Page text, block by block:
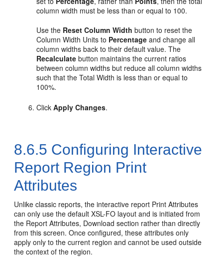
column width must be less than or equal to 100.
Use the Reset Column Width button to reset the
Column Width Units to Percentage and change all
column widths back to their default value. The
Recalculate button maintains the current ratios
between column widths but reduce all column widths
such that the Total Width is less than or equal to
100%.
ClickApply Changes.
8.6.5 Configuring Interactive
Report Region Print
Attributes
Unlike classic reports, the interactive report Print Attributes
can only use the default XSL-FO layout and is initiated from
the Report Attributes, Download section rather than directly
from this screen. Once configured, these attributes only
apply only to the current region and cannot be used outside
the context of the region.